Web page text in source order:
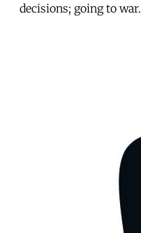
decisions; going to war.